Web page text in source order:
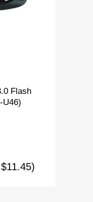
Flash
U46)